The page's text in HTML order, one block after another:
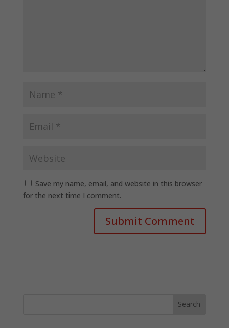
Save my name, email, and website in this browser
for the next time I comment.